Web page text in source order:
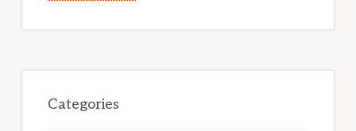
Categories